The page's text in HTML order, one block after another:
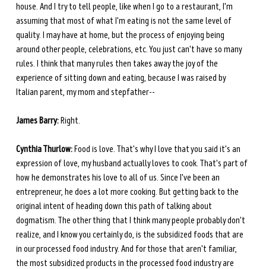
house. And I try to tell people, like when I go to a restaurant, I'm
assuming that most of what I'm eating is not the same level of
quality. I may have at home, but the process of enjoying being
around other people, celebrations, etc. You just can't have so many
rules. I think that many rules then takes away the joy of the
experience of sitting down and eating, because I was raised by
Italian parent, my mom and stepfather--
James Barry: Right.
Cynthia Thurlow: Food is love. That's why I love that you said it's an
expression of love, my husband actually loves to cook. That's part of
how he demonstrates his love to all of us. Since I've been an
entrepreneur, he does a lot more cooking. But getting back to the
original intent of heading down this path of talking about
dogmatism. The other thing that I think many people probably don't
realize, and I know you certainly do, is the subsidized foods that are
in our processed food industry. And for those that aren't familiar,
the most subsidized products in the processed food industry are